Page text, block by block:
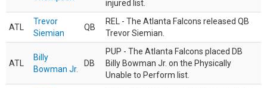
injured list.
ATL
Trevor
Siemian
QB
REL - The Atlanta Falcons released QB
Trevor Siemian.
ATL
Billy
Bowman Jr.
DB
PUP - The Atlanta Falcons placed DB
Billy Bowman Jr. on the Physically
Unable to Perform list.